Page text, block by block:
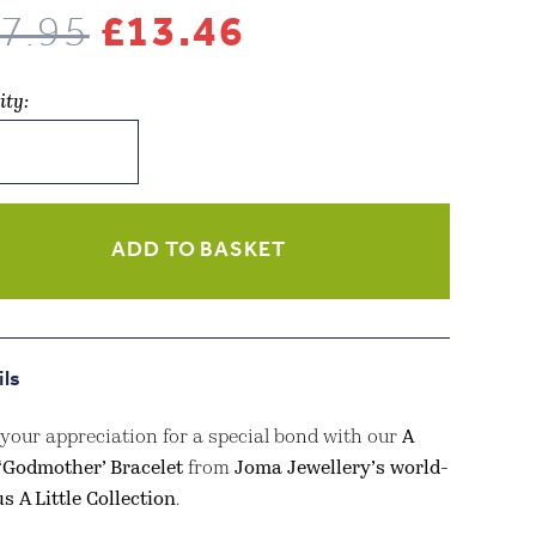
Original
£17.95.
£13.46
£13.46.
ADD TO BASKET
your appreciation for a special bond with our A
Bracelet from Joma Jewellery’s world-
A Little Collection.